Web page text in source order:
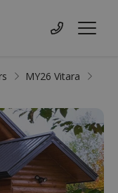
Contact us
Menu
MY26 Vitara